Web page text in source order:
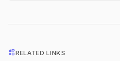
interestsRELATED LINKS